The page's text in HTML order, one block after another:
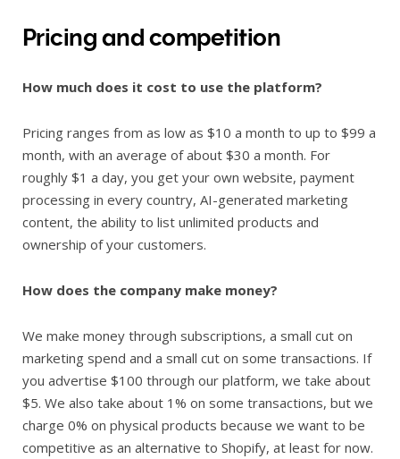
Pricing and competition
How much does it cost to use the platform?
Pricing ranges from as low as $10 a month to up to $99 a
month, with an average of about $30 a month. For
roughly $1 a day, you get your own website, payment
processing in every country, AI-generated marketing
content, the ability to list unlimited products and
ownership of your customers.
How does the company make money?
We make money through subscriptions, a small cut on
marketing spend and a small cut on some transactions. If
you advertise $100 through our platform, we take about
$5. We also take about 1% on some transactions, but we
charge 0% on physical products because we want to be
competitive as an alternative to Shopify, at least for now.